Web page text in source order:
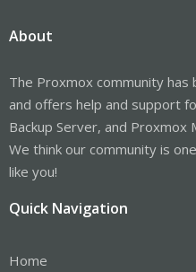
About
The Proxmox community
and offers help and support
Backup Server, and Proxmox
We think our community is
like you!
Quick Navigation
Home